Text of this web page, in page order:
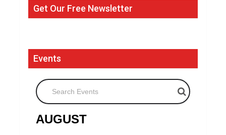
Get Our Free Newsletter
Events
Search Events
AUGUST